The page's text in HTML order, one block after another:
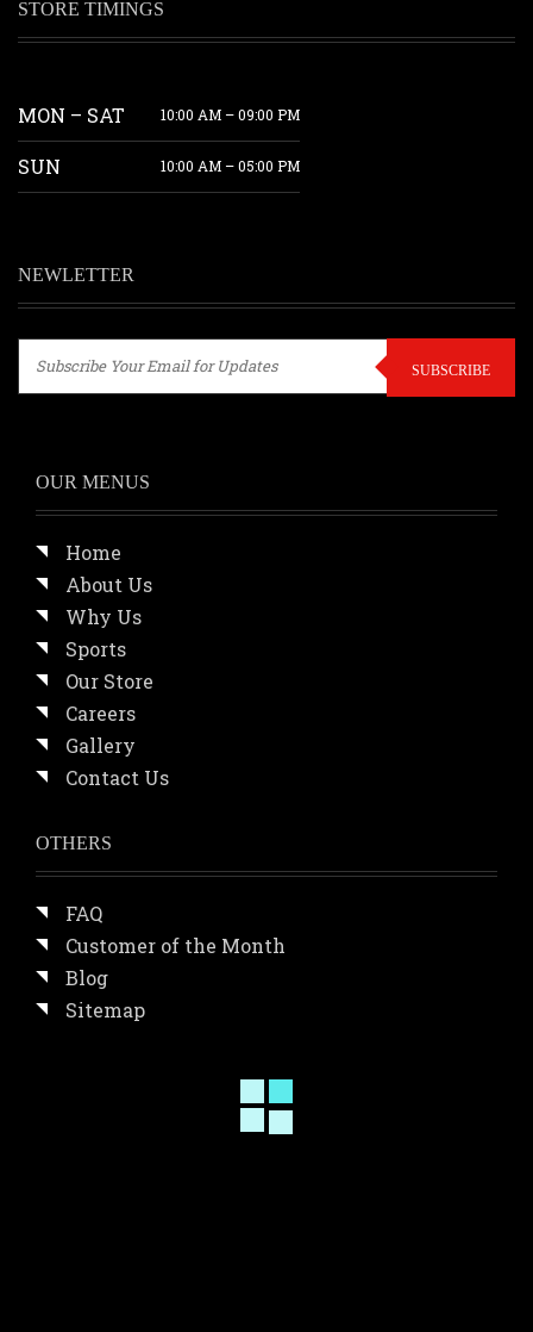
STORE TIMINGS
MON – SAT 10:00 AM – 09:00 PM
SUN 10:00 AM – 05:00 PM
NEWLETTER
SUBSCRIBE
OUR MENUS
Home
About Us
Why Us
Sports
Our Store
Careers
Gallery
Contact Us
OTHERS
FAQ
Customer of the Month
Blog
Sitemap